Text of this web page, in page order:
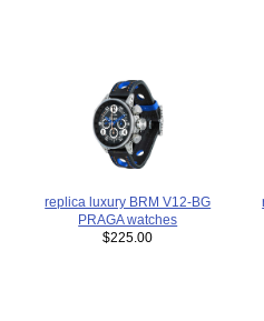
replica luxury BRM V12-BG
PRAGA watches
$225.00